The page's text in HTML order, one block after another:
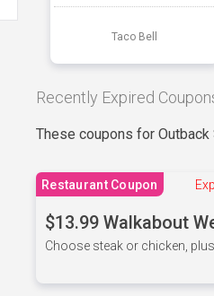
Taco Bell
Recently Expired
These coupons for
Restaurant Coupon
$13.99 Walkabout
Choose steak or chicken,